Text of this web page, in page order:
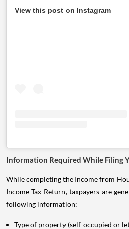
View this post on Instagram
Information Required While Filing
While completing the Income from
Income Tax Return, taxpayers are
following information:
Type of property (self-occupied or